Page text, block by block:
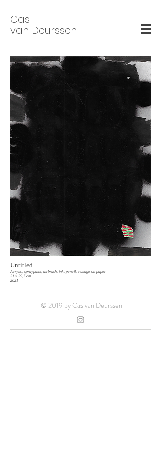
Cas
van Deurssen
Untitled
Acrylic, spraypaint, airbrush, ink, pencil, collage on paper
21 x 29,7 cm
2021
© 2019 by Cas van Deurssen